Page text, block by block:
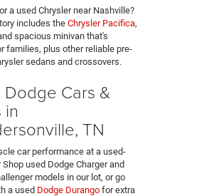
a used Chrysler near Nashville?
includes the Chrysler Pacifica,
spacious minivan that's
families, plus other reliable pre-
sedans and crossovers.
Dodge Cars &
in
TN
car performance at a used-
Shop used Dodge Charger and
models in our lot, or go
a used Dodge Durango for extra